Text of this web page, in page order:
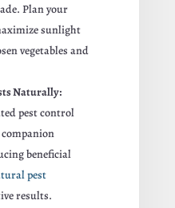
Plan your
sunlight
vegetables and
Naturally:
pest control
beneficial
pest
results.